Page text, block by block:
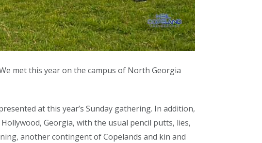
met this year on the campus of North Georgia
at this year’s Sunday gathering. In addition,
Georgia, with the usual pencil putts, lies,
another contingent of Copelands and kin and